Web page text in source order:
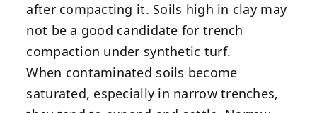
after compacting it. Soils high in clay may
not be a good candidate for trench
compaction under synthetic turf.
When contaminated soils become
saturated, especially in narrow trenches,